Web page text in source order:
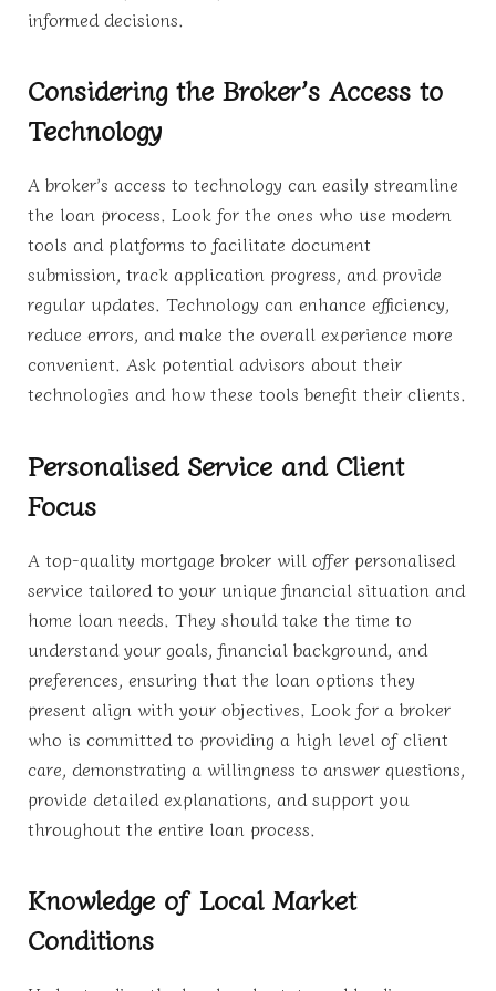
informed decisions.
Considering the Broker’s Access to
Technology
A broker’s access to technology can easily streamline
the loan process. Look for the ones who use modern
tools and platforms to facilitate document
submission, track application progress, and provide
regular updates. Technology can enhance efficiency,
reduce errors, and make the overall experience more
convenient. Ask potential advisors about their
technologies and how these tools benefit their clients.
Personalised Service and Client
Focus
A top-quality mortgage broker will offer personalised
service tailored to your unique financial situation and
home loan needs. They should take the time to
understand your goals, financial background, and
preferences, ensuring that the loan options they
present align with your objectives. Look for a broker
who is committed to providing a high level of client
care, demonstrating a willingness to answer questions,
provide detailed explanations, and support you
throughout the entire loan process.
Knowledge of Local Market
Conditions